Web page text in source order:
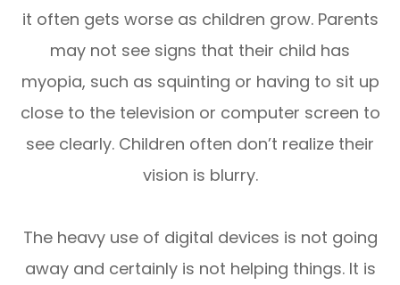
it often gets worse as children grow. Parents
may not see signs that their child has
myopia, such as squinting or having to sit up
close to the television or computer screen to
see clearly. Children often don’t realize their
vision is blurry.
The heavy use of digital devices is not going
away and certainly is not helping things. It is